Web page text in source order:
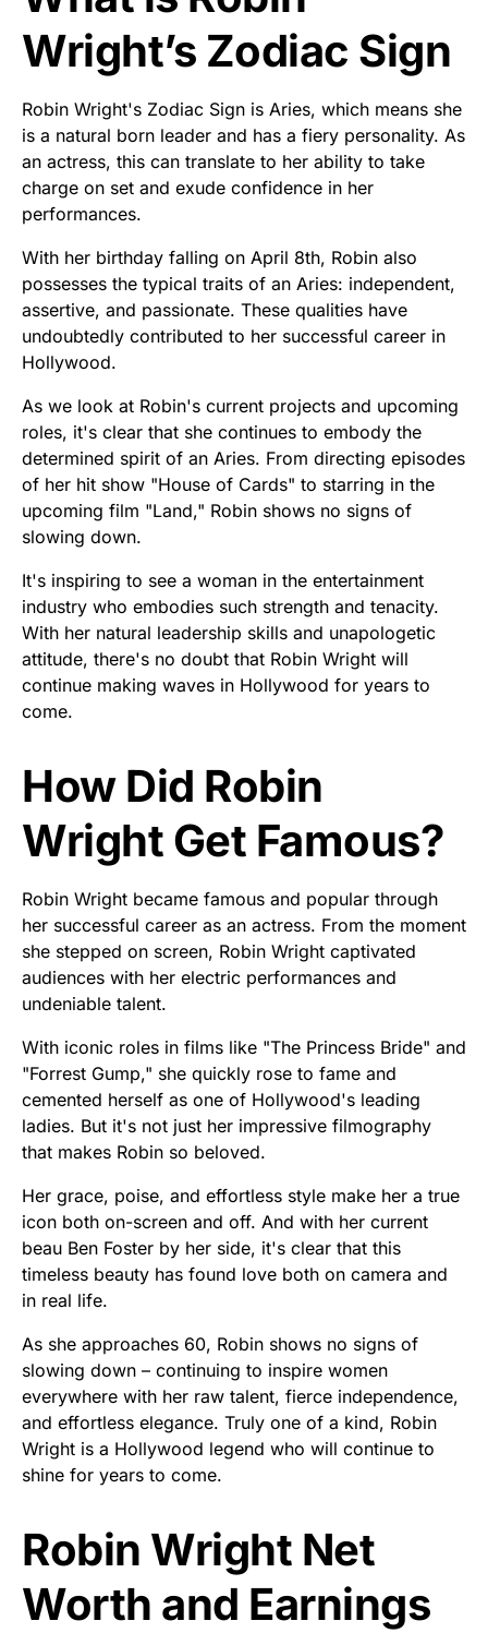
Wright’s Zodiac Sign
Robin Wright's Zodiac Sign is Aries, which means she
is a natural born leader and has a fiery personality. As
an actress, this can translate to her ability to take
charge on set and exude confidence in her
performances.
With her birthday falling on April 8th, Robin also
possesses the typical traits of an Aries: independent,
assertive, and passionate. These qualities have
undoubtedly contributed to her successful career in
Hollywood.
As we look at Robin's current projects and upcoming
roles, it's clear that she continues to embody the
determined spirit of an Aries. From directing episodes
of her hit show "House of Cards" to starring in the
upcoming film "Land," Robin shows no signs of
slowing down.
It's inspiring to see a woman in the entertainment
industry who embodies such strength and tenacity.
With her natural leadership skills and unapologetic
attitude, there's no doubt that Robin Wright will
continue making waves in Hollywood for years to
come.
How Did Robin
Wright Get Famous?
Robin Wright became famous and popular through
her successful career as an actress. From the moment
she stepped on screen, Robin Wright captivated
audiences with her electric performances and
undeniable talent.
With iconic roles in films like "The Princess Bride" and
"Forrest Gump," she quickly rose to fame and
cemented herself as one of Hollywood's leading
ladies. But it's not just her impressive filmography
that makes Robin so beloved.
Her grace, poise, and effortless style make her a true
icon both on-screen and off. And with her current
beau Ben Foster by her side, it's clear that this
timeless beauty has found love both on camera and
in real life.
As she approaches 60, Robin shows no signs of
slowing down – continuing to inspire women
everywhere with her raw talent, fierce independence,
and effortless elegance. Truly one of a kind, Robin
Wright is a Hollywood legend who will continue to
shine for years to come.
Robin Wright Net
Worth and Earnings